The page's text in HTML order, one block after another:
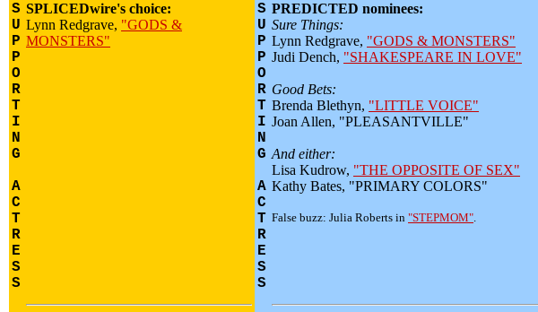
S
U
P
P
O
R
T
I
N
G
A
C
T
R
E
S
S
SPLICEDwire's choice:
Lynn Redgrave, "GODS &
MONSTERS"
S
U
P
P
O
R
T
I
N
G
A
C
T
R
E
S
S
PREDICTED nominees:
Sure Things:
Lynn Redgrave, "GODS & MONSTERS"
Judi Dench, "SHAKESPEARE IN LOVE"
Good Bets:
Brenda Blethyn, "LITTLE VOICE"
Joan Allen, "PLEASANTVILLE"
And either:
Lisa Kudrow, "THE OPPOSITE OF SEX"
Kathy Bates, "PRIMARY COLORS"
False buzz: Julia Roberts in "STEPMOM".